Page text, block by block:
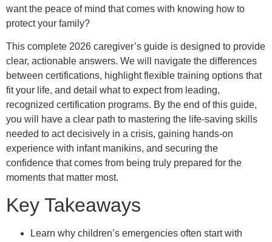
want the peace of mind that comes with knowing how to
protect your family?
This complete 2026 caregiver’s guide is designed to provide
clear, actionable answers. We will navigate the differences
between certifications, highlight flexible training options that
fit your life, and detail what to expect from leading,
recognized certification programs. By the end of this guide,
you will have a clear path to mastering the life-saving skills
needed to act decisively in a crisis, gaining hands-on
experience with infant manikins, and securing the
confidence that comes from being truly prepared for the
moments that matter most.
Key Takeaways
Learn why children’s emergencies often start with